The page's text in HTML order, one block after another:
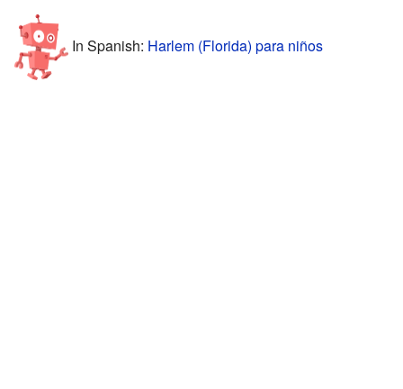
In Spanish: Harlem (Florida) para niños